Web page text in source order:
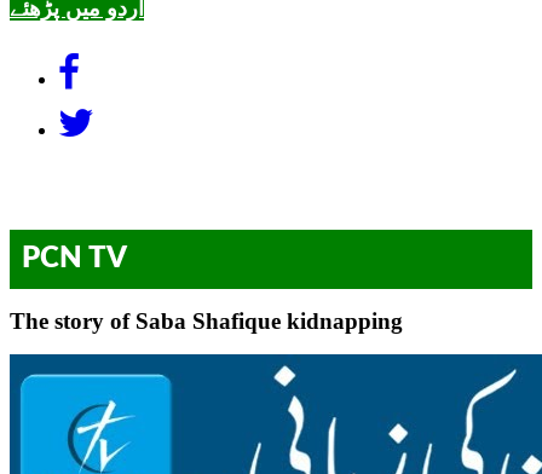
اردو میں پڑھئے
PCN TV
The story of Saba Shafique kidnapping